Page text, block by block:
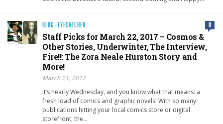
BLOG · EYECATCHER 0
Staff Picks for March 22, 2017 – Cosmos &
Other Stories, Underwinter, The Interview,
Fire!!: The Zora Neale Hurston Story and
More!
March 21, 2017
It’s nearly Wednesday, and you know what that means: a
fresh load of comics and graphic novels! With so many
publications hitting your local comics store or digital
storefront, the…